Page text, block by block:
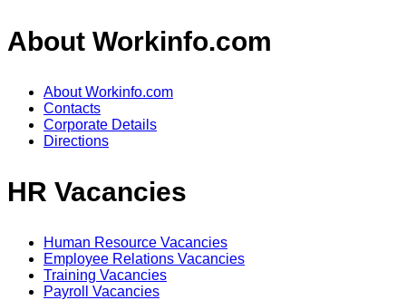
About Workinfo.com
About Workinfo.com
Contacts
Corporate Details
Directions
HR Vacancies
Human Resource Vacancies
Employee Relations Vacancies
Training Vacancies
Payroll Vacancies